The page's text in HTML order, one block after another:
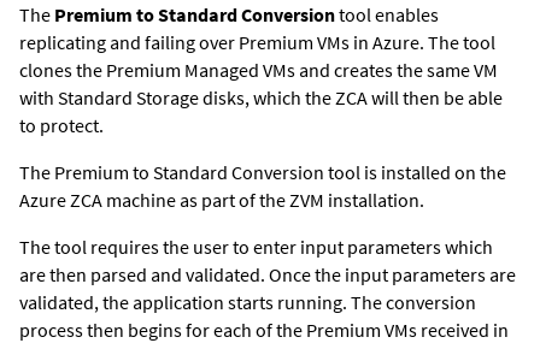
The Premium to Standard Conversiontool enables
replicating and failing over Premium VMs in Azure. The tool
clones the Premium Managed VMs and creates the same VM
with Standard Storage disks, which the ZCA will then be able
to protect.
The Premium to Standard Conversion tool is installed on the
Azure ZCA machine as part of the ZVM installation.
The tool requires the user to enter input parameters which
are then parsed and validated. Once the input parameters are
validated, the application starts running. The conversion
process then begins for each of the Premium VMs received in